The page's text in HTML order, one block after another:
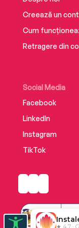
Creează un cont
Cum
Retragere din
Social Media
Facebook
LinkedIn
Instagram
TikTok
★ 4.7 ·